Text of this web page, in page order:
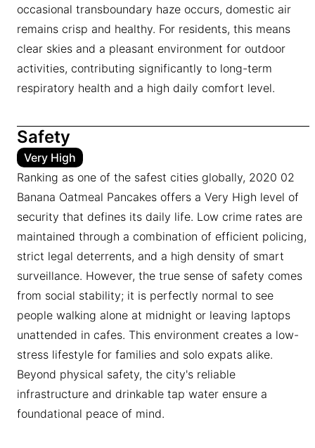
occasional transboundary haze occurs, domestic air
remains crisp and healthy. For residents, this means
clear skies and a pleasant environment for outdoor
activities, contributing significantly to long-term
respiratory health and a high daily comfort level.
Safety
Very High
Ranking as one of the safest cities globally, 2020 02
Banana Oatmeal Pancakes offers a Very High level of
security that defines its daily life. Low crime rates are
maintained through a combination of efficient policing,
strict legal deterrents, and a high density of smart
surveillance. However, the true sense of safety comes
from social stability; it is perfectly normal to see
people walking alone at midnight or leaving laptops
unattended in cafes. This environment creates a low-
stress lifestyle for families and solo expats alike.
Beyond physical safety, the city's reliable
infrastructure and drinkable tap water ensure a
foundational peace of mind.